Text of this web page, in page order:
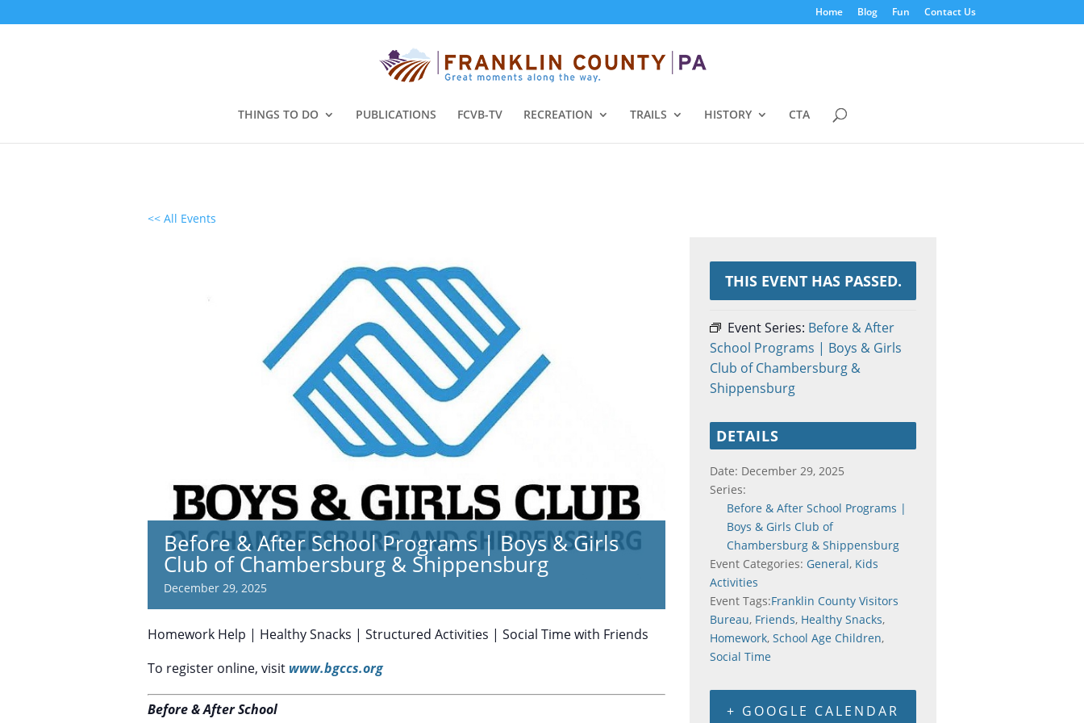
Home Blog Fun Contact Us
THINGS TO DO PUBLICATIONS FCVB-TV RECREATION TRAILS HISTORY CTA
<< All Events
Before & After School Programs | Boys & Girls
Club of Chambersburg & Shippensburg
December 29, 2025
Homework Help | Healthy Snacks | Structured Activities | Social Time with Friends
To register online, visit www.bgccs.org
Before & After School
THIS EVENT HAS PASSED.
Event Series: Before & After
School Programs | Boys & Girls
Club of Chambersburg &
Shippensburg
DETAILS
Date: December 29, 2025
Series:
Before & After School Programs |
Boys & Girls Club of
Chambersburg & Shippensburg
Event Categories: General, Kids
Activities
Event Tags:Franklin County Visitors
Bureau, Friends, Healthy Snacks,
Homework, School Age Children,
Social Time
+ GOOGLE CALENDAR